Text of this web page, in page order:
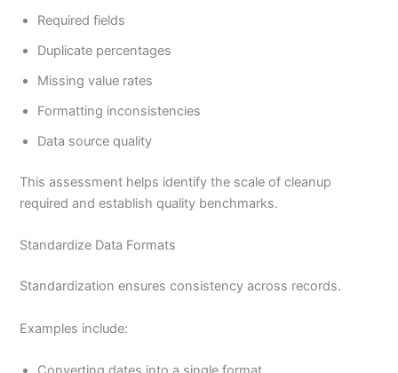
Required fields
Duplicate percentages
Missing value rates
Formatting inconsistencies
Data source quality
This assessment helps identify the scale of cleanup
required and establish quality benchmarks.
Standardize Data Formats
Standardization ensures consistency across records.
Examples include: